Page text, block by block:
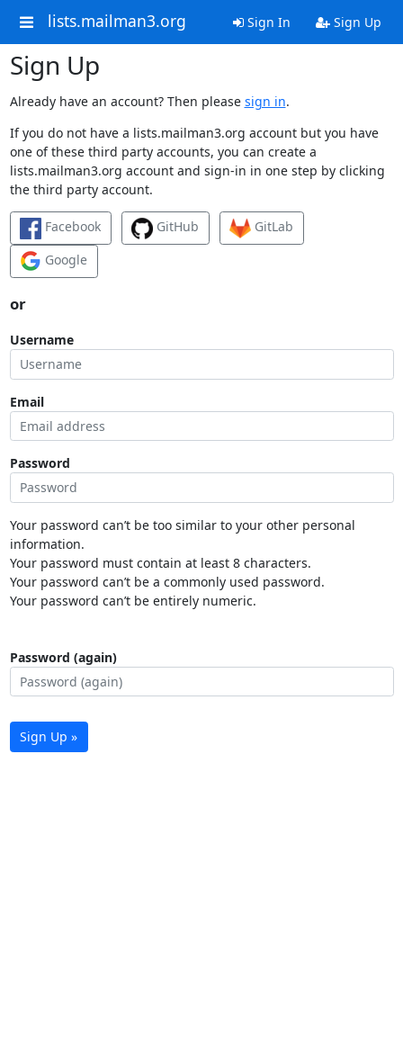
lists.mailman3.org Sign In Sign Up
Sign Up
Already have an account? Then please sign in.
If you do not have a lists.mailman3.org account but you have
one of these third party accounts, you can create a
lists.mailman3.org account and sign-in in one step by clicking
the third party account.
Facebook GitHub
GitLab
Google
or
Username
Email
Password
Your password can’t be too similar to your other personal
information.
Your password must contain at least 8 characters.
Your password can’t be a commonly used password.
Your password can’t be entirely numeric.
Password (again)
Sign Up »